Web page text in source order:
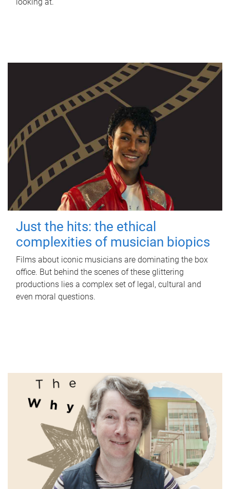
Just the hits: the ethical
complexities of musician biopics
Films about iconic musicians are dominating the box
office. But behind the scenes of these glittering
productions lies a complex set of legal, cultural and
even moral questions.